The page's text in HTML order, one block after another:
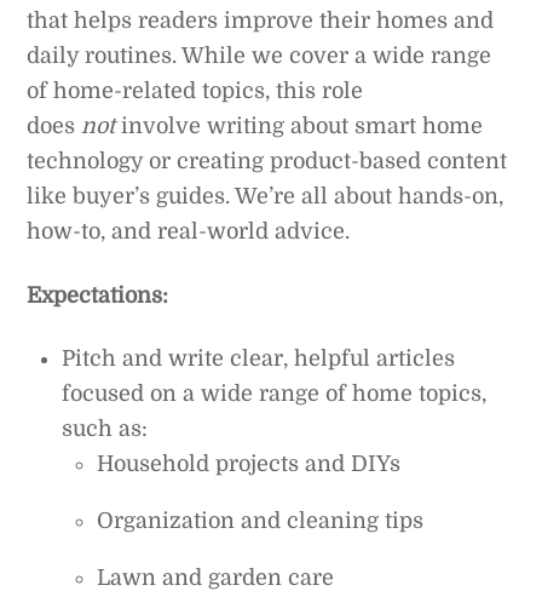
that helps readers improve their homes and
daily routines. While we cover a wide range
of home-related topics, this role
doesnotinvolve writing about smart home
technology or creating product-based content
like buyer’s guides. We’re all about hands-on,
how-to, and real-world advice.
Expectations:
Pitch and write clear, helpful articles
focused on a wide range of home topics,
such as:
Household projects and DIYs
Organization and cleaning tips
Lawn and garden care